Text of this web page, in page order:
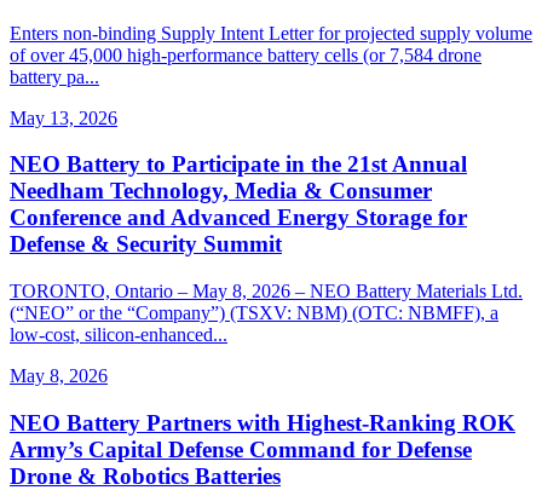
Enters non-binding Supply Intent Letter for projected supply volume
of over 45,000 high-performance battery cells (or 7,584 drone
battery pa...
May 13, 2026
NEO Battery to Participate in the 21st Annual
Needham Technology, Media & Consumer
Conference and Advanced Energy Storage for
Defense & Security Summit
TORONTO, Ontario – May 8, 2026 – NEO Battery Materials Ltd.
(“NEO” or the “Company”) (TSXV: NBM) (OTC: NBMFF), a
low-cost, silicon-enhanced...
May 8, 2026
NEO Battery Partners with Highest-Ranking ROK
Army’s Capital Defense Command for Defense
Drone & Robotics Batteries